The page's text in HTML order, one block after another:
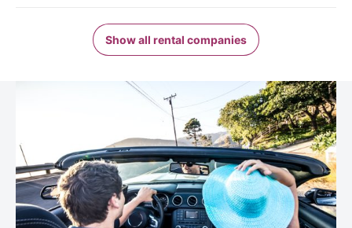
Show all rental companies